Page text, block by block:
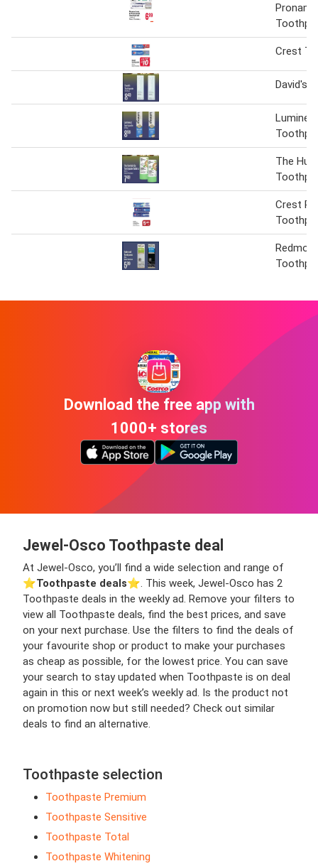
Crest
David's
The
Crest
Download the free app with
1000+ stores
Jewel-Osco Toothpaste deal
At Jewel-Osco, you’ll find a wide selection and range of
⭐️Toothpaste deals⭐️. This week, Jewel-Osco has 2
Toothpaste deals in the weekly ad. Remove your filters to
view all Toothpaste deals, find the best prices, and save
on your next purchase. Use the filters to find the deals of
your favourite shop or product to make your purchases
as cheap as possible, for the lowest price. You can save
your search to stay updated when Toothpaste is on deal
again in this or next week’s weekly ad. Is the product not
on promotion now but still needed? Check out similar
deals to find an alternative.
Toothpaste selection
Toothpaste Premium
Toothpaste Sensitive
Toothpaste Total
Toothpaste Whitening